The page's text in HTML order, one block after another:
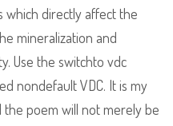
which directly affect the
mineralization and
Use the switchto vdc
nondefault VDC. It is my
poem will not merely be